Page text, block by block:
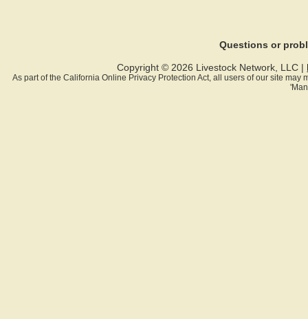
Questions or
Copyright © 2026 Livestock Network, LLC |
As part of the California Online Privacy Protection Act, all users of our site